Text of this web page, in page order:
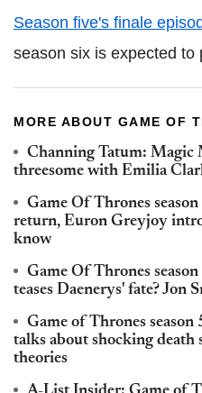
Season five's finale
season six is expected to
MORE ABOUT GAME OF
Channing Tatum: Magic
threesome with Emilia
Game Of Thrones
return, Euron Greyjoy
know
Game Of Thrones
teases Daenerys' fate? Jon
Game of Thrones
talks about shocking death
theories